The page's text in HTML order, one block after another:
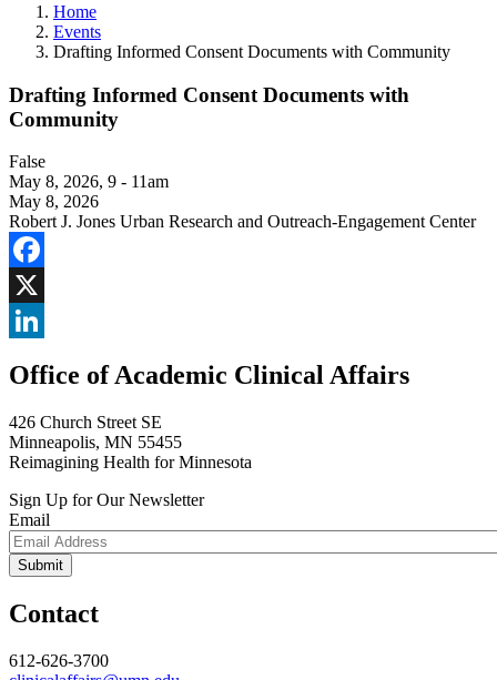
Home
Events
Drafting Informed Consent Documents with Community
Drafting Informed Consent Documents with
Community
False
May 8, 2026, 9 - 11am
May 8, 2026
Robert J. Jones Urban Research and Outreach-Engagement Center
Facebook
X
Office of Academic Clinical Affairs
426 Church Street SE
Minneapolis, MN 55455
Reimagining Health for Minnesota
Sign Up for Our Newsletter
Email
Contact
612-626-3700